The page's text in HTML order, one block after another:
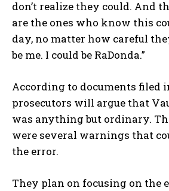
don’t realize they could. And
are the ones who know this
day, no matter how careful
be me. I could be RaDonda.”
According to documents filed
prosecutors will argue that
was anything but ordinary.
were several warnings that
the error.
They plan on focusing on the